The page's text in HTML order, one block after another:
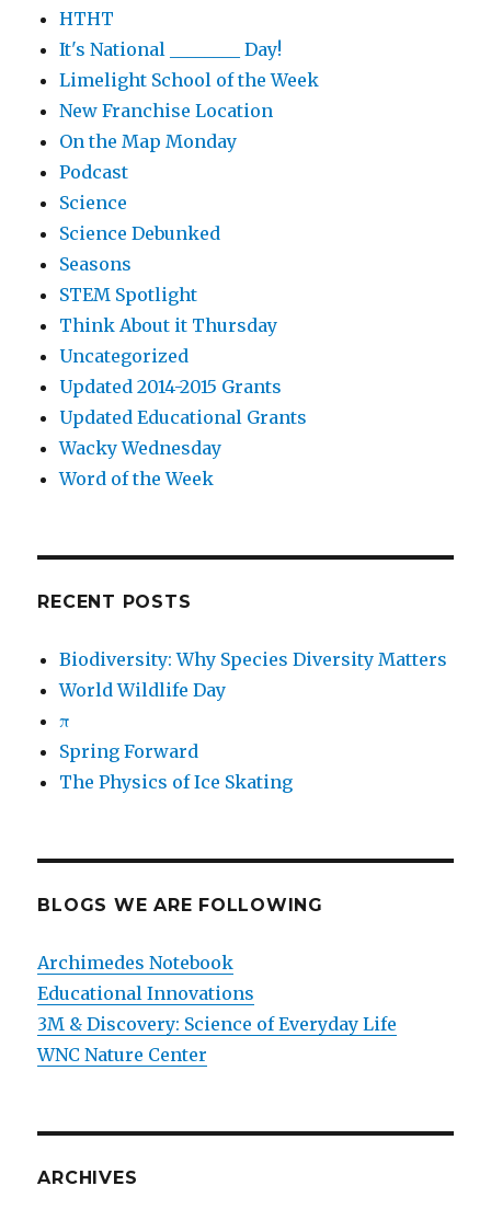
HTHT
It's National ________ Day!
Limelight School of the Week
New Franchise Location
On the Map Monday
Podcast
Science
Science Debunked
Seasons
STEM Spotlight
Think About it Thursday
Uncategorized
Updated 2014-2015 Grants
Updated Educational Grants
Wacky Wednesday
Word of the Week
RECENT POSTS
Biodiversity: Why Species Diversity Matters
World Wildlife Day
π
Spring Forward
The Physics of Ice Skating
BLOGS WE ARE FOLLOWING
Archimedes Notebook
Educational Innovations
3M & Discovery: Science of Everyday Life
WNC Nature Center
ARCHIVES